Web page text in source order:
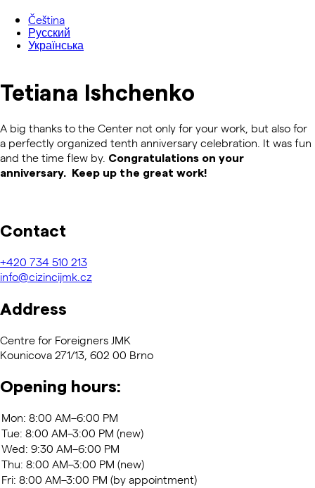
Čeština
Русский
Українська
Tetiana Ishchenko
A big thanks to the Center not only for your work, but also for
a perfectly organized tenth anniversary celebration. It was fun
and the time flew by. Congratulations on your
anniversary. Keep up the great work!
Contact
+420 734 510 213
info@cizincijmk.cz
Address
Centre for Foreigners JMK
Kounicova 271/13, 602 00 Brno
Opening hours: